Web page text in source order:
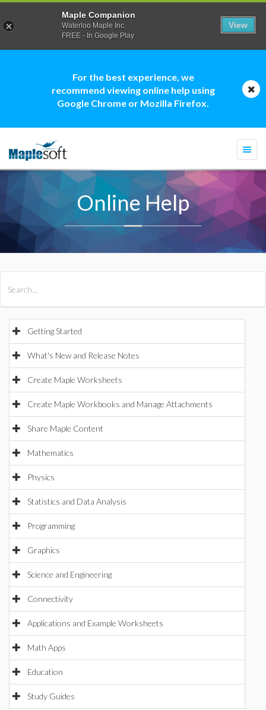
For the best experience, we
recommend viewing online help using
Google Chrome or Mozilla Firefox.
Online Help
Getting Started
What's New and Release Notes
Create Maple Worksheets
Create Maple Workbooks and Manage Attachments
Share Maple Content
Mathematics
Physics
Statistics and Data Analysis
Programming
Graphics
Science and Engineering
Connectivity
Applications and Example Worksheets
Math Apps
Education
Study Guides
Maple Companion
Waterloo Maple Inc.
FREE - In Google Play
View